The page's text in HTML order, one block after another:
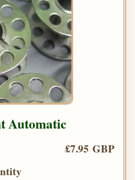
Automatic
£7.95 GBP